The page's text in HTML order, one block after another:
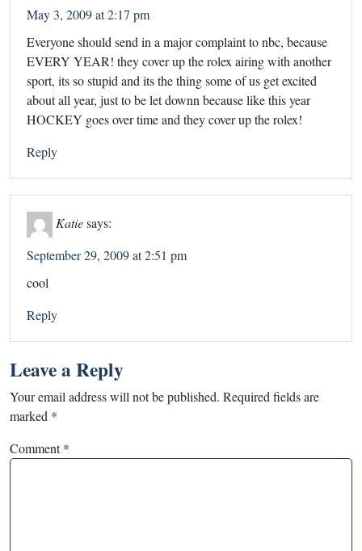
May 3, 2009 at 2:17 pm
Everyone should send in a major complaint to nbc, because
EVERY YEAR! they cover up the rolex airing with another
sport, its so stupid and its the thing some of us get excited
about all year, just to be let downn because like this year
HOCKEY goes over time and they cover up the rolex!
Reply
Katiesays:
September 29, 2009 at 2:51 pm
cool
Reply
Leave a Reply
Your email address will not be published. Required fields are
marked *
Comment*